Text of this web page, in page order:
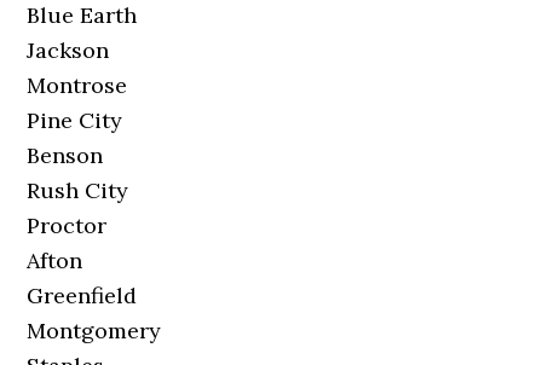
Blue Earth
Jackson
Montrose
Pine City
Benson
Rush City
Proctor
Afton
Greenfield
Montgomery